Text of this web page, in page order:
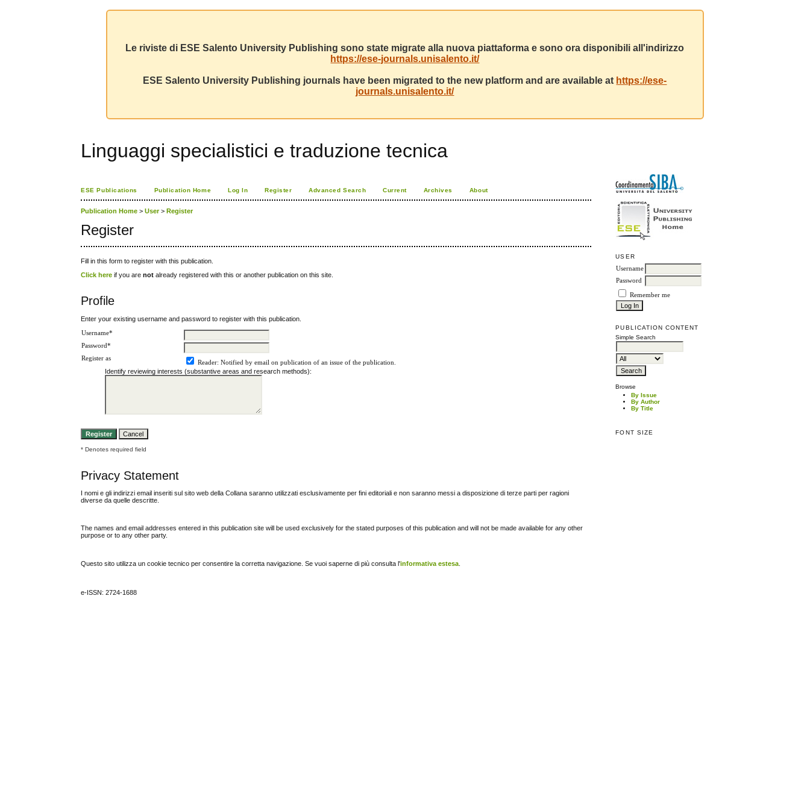
Le riviste di ESE Salento University Publishing sono state migrate alla nuova piattaforma e sono ora disponibili all'indirizzo
https://ese-journals.unisalento.it/
ESE Salento University Publishing journals have been migrated to the new platform and are available at https://ese-
journals.unisalento.it/
Linguaggi specialistici e traduzione tecnica
USER
Username
Password
Remember me
PUBLICATION CONTENT
Simple Search
Browse
By Issue
By Author
By Title
FONT SIZE
ESE Publications Publication Home Log In Register Advanced Search Current Archives About
Publication Home >User>Register
Register
Fill in this form to register with this publication.
Click here if you arenot already registered with this or another publication on this site.
Profile
Enter your existing username and password to register with this publication.
Username*
Password*
Register as
Reader: Notified by email on publication of an issue of the publication.
Identify reviewing interests (substantive areas and research methods):
* Denotes required field
Privacy Statement
I nomi e gli indirizzi email inseriti sul sito web della Collana saranno utilizzati esclusivamente per fini editoriali e non saranno messi a disposizione di terze parti per ragioni
diverse da quelle descritte.
The names and email addresses entered in this publication site will be used exclusively for the stated purposes of this publication and will not be made available for any other
purpose or to any other party.
Questo sito utilizza un cookie tecnico per consentire la corretta navigazione. Se vuoi saperne di più consulta l'informativa estesa
e-ISSN: 2724-1688